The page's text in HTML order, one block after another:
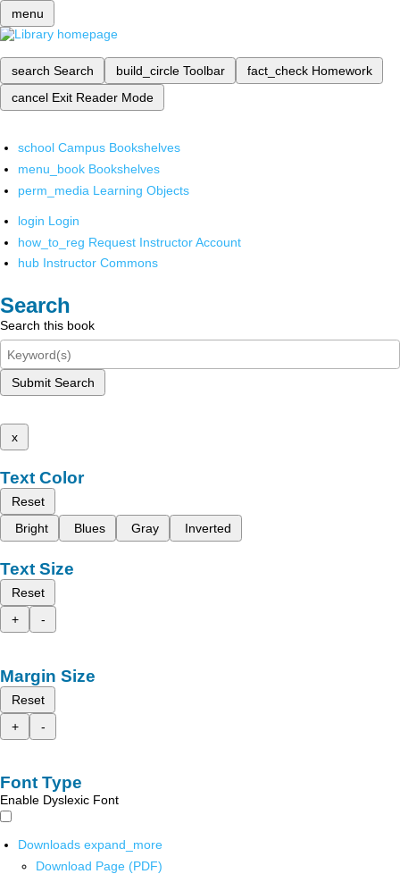
menu
search Search build_circle Toolbar fact_check Homework
cancel Exit Reader Mode
school Campus Bookshelves
menu_book Bookshelves
perm_media Learning Objects
login Login
how_to_reg Request Instructor Account
hub Instructor Commons
Search
Search this book
Submit Search
x
Text Color
Reset
Bright
Blues Gray Inverted
Text Size
Reset
+
-
Margin Size
Reset
+
-
Font Type
Enable Dyslexic Font
Downloads expand_more
Download Page (PDF)